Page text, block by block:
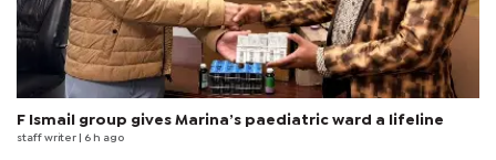
F Ismail group gives Marina’s paediatric ward a lifeline
staff writer | 6 h ago